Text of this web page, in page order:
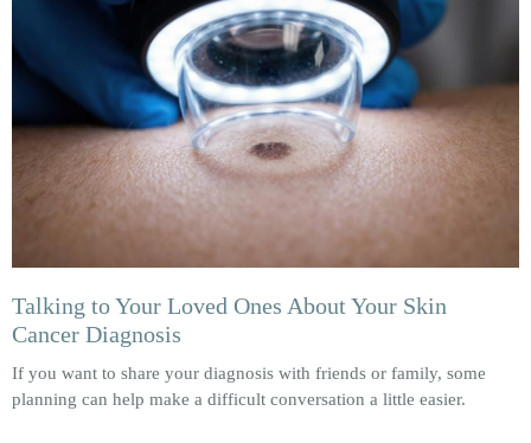
Talking to Your Loved Ones About Your Skin
Cancer Diagnosis
If you want to share your diagnosis with friends or family, some
planning can help make a difficult conversation a little easier.